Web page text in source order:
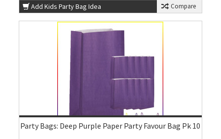
Add Kids Party Bag Idea Compare
Party Bags: Deep Purple Paper Party Favour Bag Pk 10